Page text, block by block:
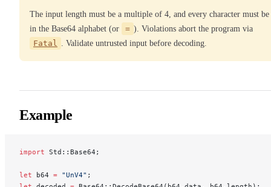
The input length must be a multiple of 4, and every character must be
in the Base64 alphabet (or
= ). Violations abort the program via
Fatal
. Validate untrusted input before decoding.
Example
import Std::Base64;
let b64 = "UnV4" ;